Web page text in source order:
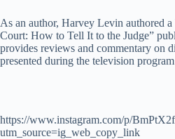
As an author, Harvey Levin authored a
Court: How to Tell It to the Judge”
provides reviews and commentary on
presented during the television
https://www.instagram.com/p/
utm_source=ig_web_copy_link